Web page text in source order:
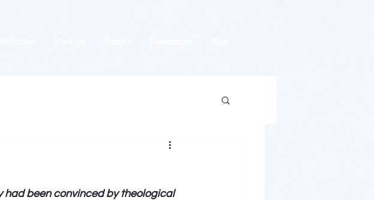
had been convinced by theological